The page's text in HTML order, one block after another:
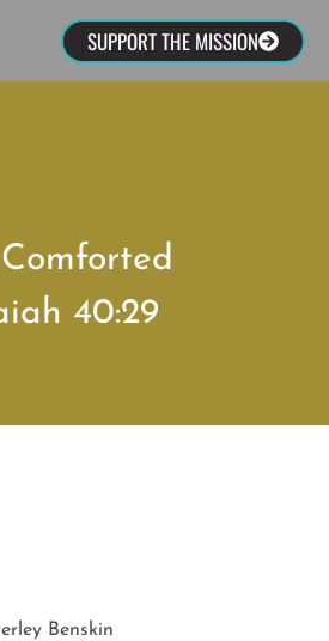
SUPPORT THE MISSION
40:29
Benskin